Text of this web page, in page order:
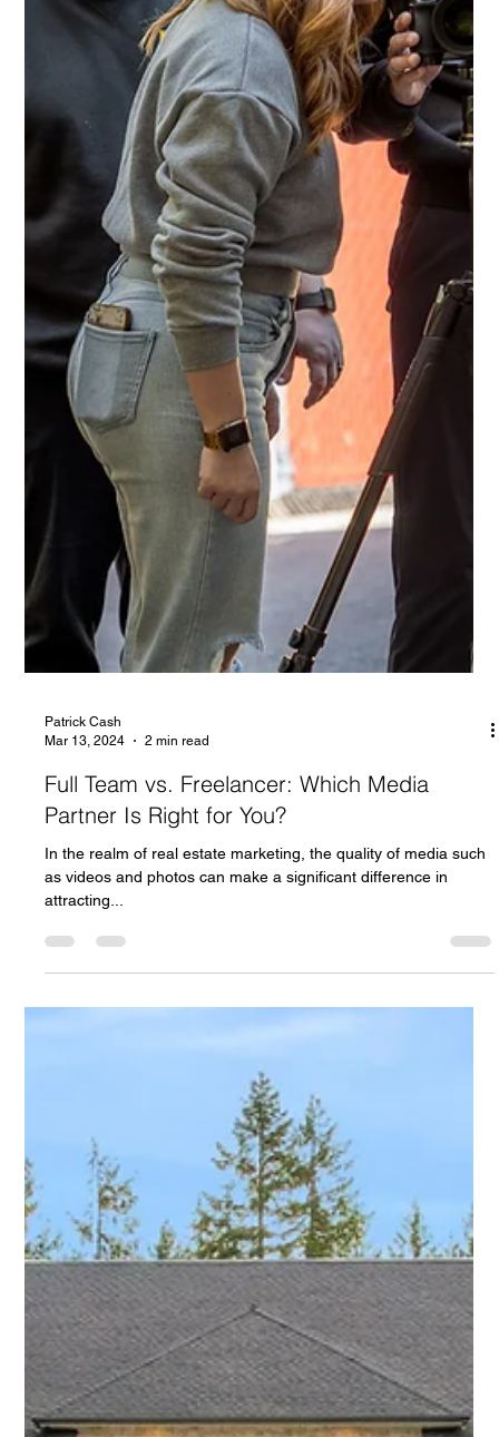
Patrick Cash
Mar 13, 2024
2 min read
Full Team vs. Freelancer: Which Media
Partner Is Right for You?
In the realm of real estate marketing, the quality of media such